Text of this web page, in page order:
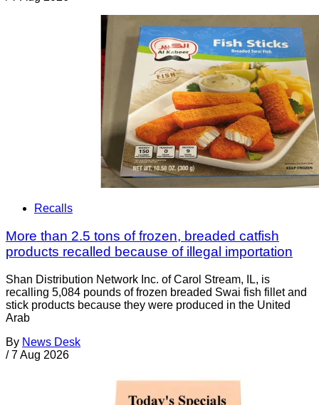
Recalls
More than 2.5 tons of frozen, breaded catfish
products recalled because of illegal importation
Shan Distribution Network Inc. of Carol Stream, IL, is
recalling 5,084 pounds of frozen breaded Swai fish fillet and
stick products because they were produced in the United
Arab
By News Desk
/ 7 Aug 2026